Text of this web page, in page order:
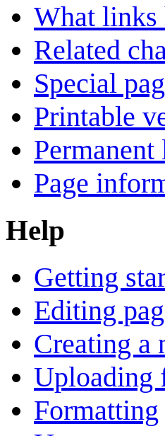
What links
Related
Special
Printable
Page
Help
Getting
Editing
Creating a
Uploading
Formatting